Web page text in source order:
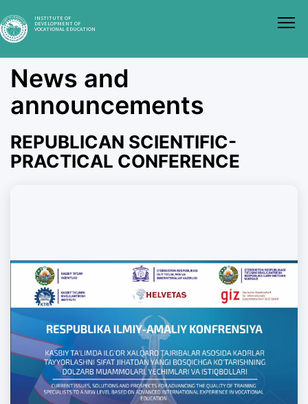
INSTITUTE OF
DEVELOPMENT OF
VOCATIONAL EDUCATION
News and
announcements
REPUBLICAN SCIENTIFIC-
PRACTICAL CONFERENCE